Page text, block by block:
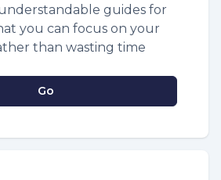
guides for
you can focus on your
than wasting time
Go